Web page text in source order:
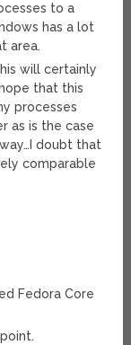
to a
has a lot
area.
will certainly
that this
processes
as is the case
doubt that
comparable
Fedora Core